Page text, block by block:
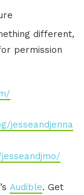
different,
permission
jesseandjenna
Audible. Get